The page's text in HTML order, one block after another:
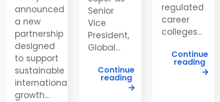
announced
a new
partnership
designed
to support
sustainable
international
growth…
Senior
Vice
President,
Global…
Continue
reading
regulated
career
colleges…
Continue
reading